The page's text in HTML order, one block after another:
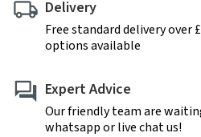
Delivery
Free standard delivery over
options available
Expert Advice
Our friendly team are
whatsapp or live chat us!